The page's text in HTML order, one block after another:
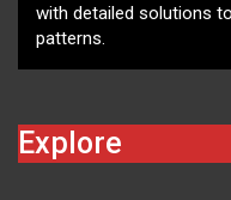
with detailed solutions
patterns.
Explore